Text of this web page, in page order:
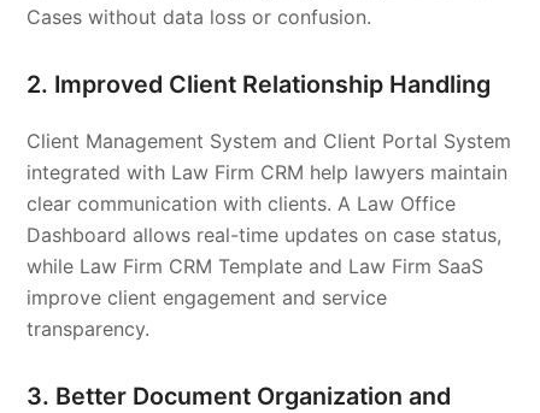
Cases without data loss or confusion.
2. Improved Client Relationship Handling
Client Management System and Client Portal System
integrated with Law Firm CRM help lawyers maintain
clear communication with clients. A Law Office
Dashboard allows real-time updates on case status,
while Law Firm CRM Template and Law Firm SaaS
improve client engagement and service
transparency.
3. Better Document Organization and